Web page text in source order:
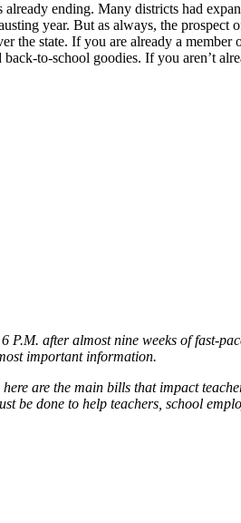
ending. Many districts had
year. But as always, the
the state. If you are already a
to-school goodies. If you aren’t
P.M. after almost nine weeks of fast-
important information.
are the main bills that impact
be done to help teachers, school